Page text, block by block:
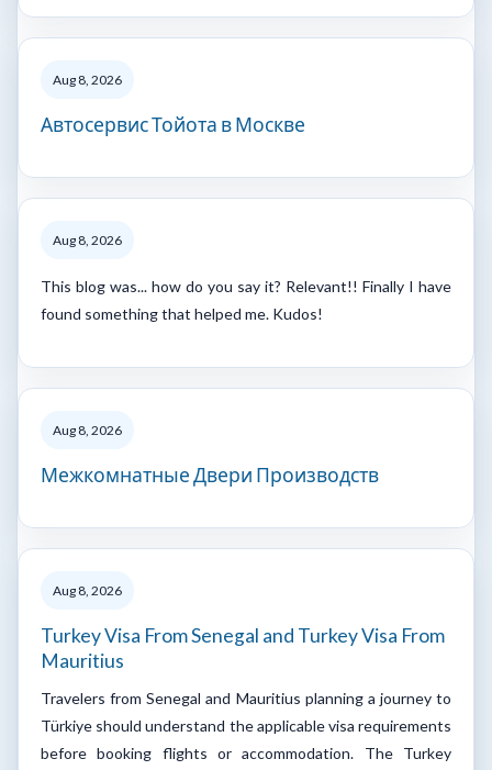
Aug 8, 2026
Автосервис Тойота в Москве
Aug 8, 2026
This blog was... how do you say it? Relevant!! Finally I have
found something that helped me. Kudos!
Aug 8, 2026
Межкомнатные Двери Производств
Aug 8, 2026
Turkey Visa From Senegal and Turkey Visa From
Mauritius
Travelers from Senegal and Mauritius planning a journey to
Türkiye should understand the applicable visa requirements
before booking flights or accommodation. The Turkey